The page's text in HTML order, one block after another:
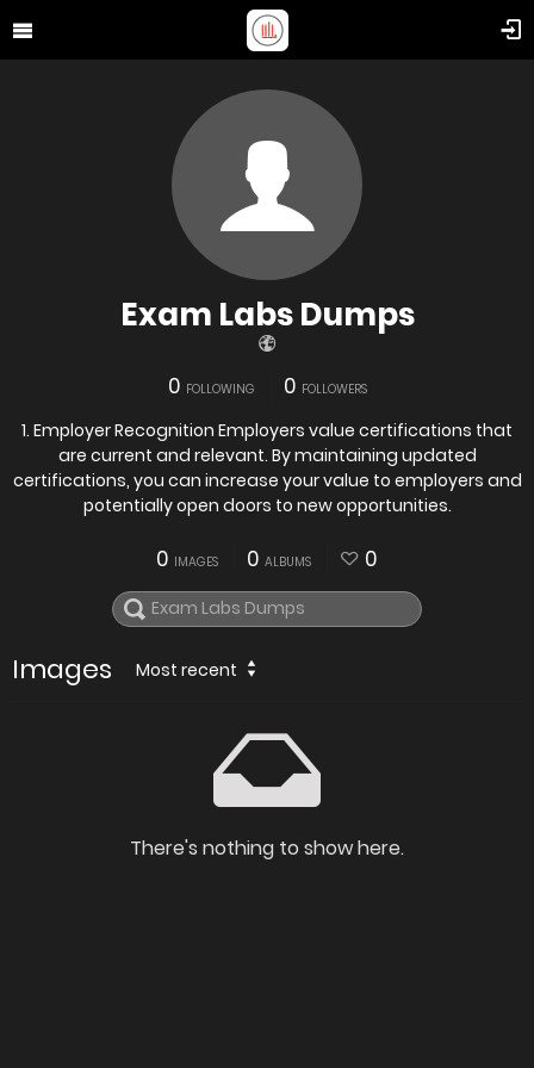
Exam Labs Dumps
0 FOLLOWING 0 FOLLOWERS
1. Employer Recognition Employers value certifications that
are current and relevant. By maintaining updated
certifications, you can increase your value to employers and
potentially open doors to new opportunities.
0 IMAGES 0 ALBUMS 0
Images Most recent
There's nothing to show here.